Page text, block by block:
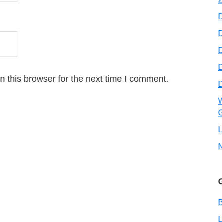
this browser for the next time I comment.